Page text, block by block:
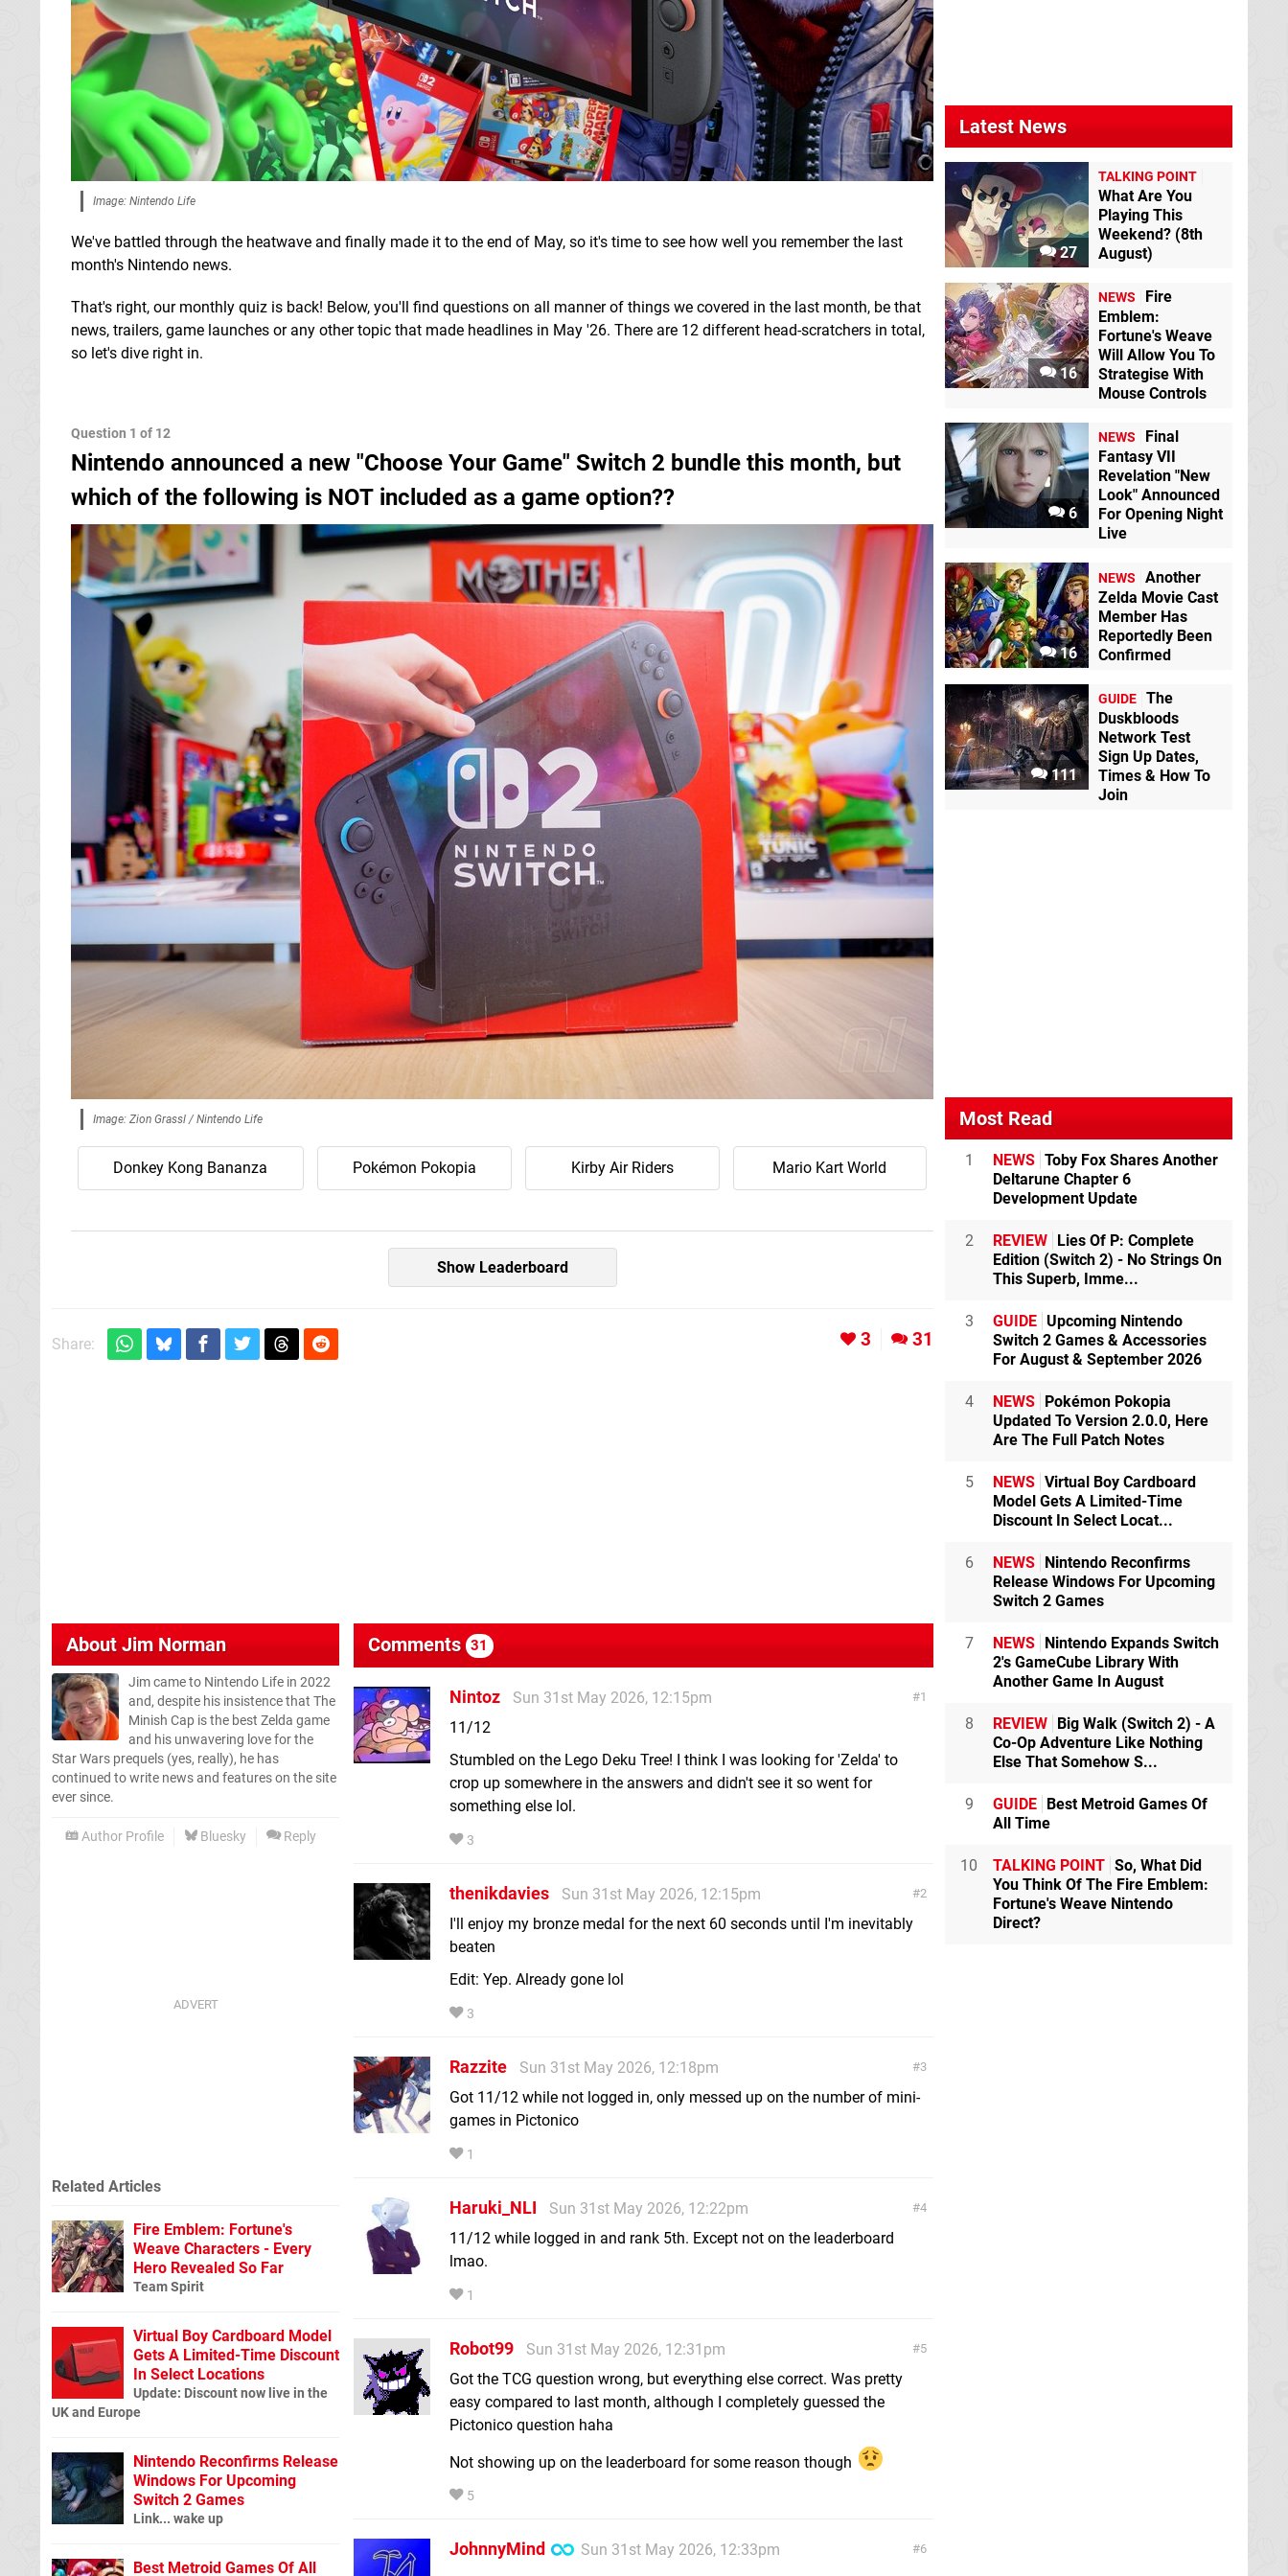
Image: Nintendo Life
We've battled through the heatwave and finally made it to the end of May, so it's time to see how well you remember the last
month's Nintendo news.
That's right, our monthly quiz is back! Below, you'll find questions on all manner of things we covered in the last month, be that
news, trailers, game launches or any other topic that made headlines in May '26. There are 12 different head-scratchers in total,
so let's dive right in.
Nintendo announced a new "Choose Your Game" Switch 2 bundle this month, but
which of the following is NOT included as a game option??
Image: Zion Grassl / Nintendo Life
Donkey Kong Bananza Pokémon Pokopia Kirby Air Riders Mario Kart World
Share: 3 31
AboutJim Norman
Jim came to Nintendo Life in 2022
and, despite his insistence that The
Minish Cap is the best Zelda game
and his unwavering love for the
Star Wars prequels (yes, really), he has
continued to write news and features on the site
ever since.
Author Profile Bluesky Reply
Comments 31
1
Nintoz
Sun 31st May 2026, 12:15pm
11/12
Stumbled on the Lego Deku Tree! I think I was looking for 'Zelda' to
crop up somewhere in the answers and didn't see it so went for
something else lol.
3
2
thenikdavies
Sun 31st May 2026, 12:15pm
I'll enjoy my bronze medal for the next 60 seconds until I'm inevitably
beaten
Edit: Yep. Already gone lol
3
3
Razzite
Sun 31st May 2026, 12:18pm
Got 11/12 while not logged in, only messed up on the number of mini-
games in Pictonico
1
4
Haruki_NLI
Sun 31st May 2026, 12:22pm
11/12 while logged in and rank 5th. Except not on the leaderboard
lmao.
1
5
Robot99
Sun 31st May 2026, 12:31pm
Got the TCG question wrong, but everything else correct. Was pretty
easy compared to last month, although I completely guessed the
Pictonico question haha
Not showing up on the leaderboard for some reason though
5
6
JohnnyMind Sun 31st May 2026, 12:33pm
Related Articles
Fire Emblem: Fortune's
Weave Characters - Every
Hero Revealed So Far
Team Spirit
Virtual Boy Cardboard Model
Gets A Limited-Time Discount
In Select Locations
Update: Discount now live in the
UK and Europe
Nintendo Reconfirms Release
Windows For Upcoming
Switch 2 Games
Link... wake up
Best Metroid Games Of All
Latest News
27
TALKING POINT
What Are You
Playing This
Weekend? (8th
August)
16
NEWS
Fire
Emblem:
Fortune's Weave
Will Allow You To
Strategise With
Mouse Controls
6
NEWS
Final
Fantasy VII
Revelation "New
Look" Announced
For Opening Night
Live
16
NEWS
Another
Zelda Movie Cast
Member Has
Reportedly Been
Confirmed
111
GUIDE The
Duskbloods
Network Test
Sign Up Dates,
Times & How To
Join
Most Read
1 NEWS Toby Fox Shares Another
Deltarune Chapter 6
Development Update
2 REVIEW Lies Of P: Complete
Edition (Switch 2) - No Strings On
This Superb, Imme...
3 GUIDE Upcoming Nintendo
Switch 2 Games & Accessories
For August & September 2026
4 NEWS Pokémon Pokopia
Updated To Version 2.0.0, Here
Are The Full Patch Notes
5 NEWS Virtual Boy Cardboard
Model Gets A Limited-Time
Discount In Select Locat...
6 NEWS Nintendo Reconfirms
Release Windows For Upcoming
Switch 2 Games
7 NEWS Nintendo Expands Switch
2's GameCube Library With
Another Game In August
8 REVIEW Big Walk (Switch 2) - A
Co-Op Adventure Like Nothing
Else That Somehow S...
9 GUIDE Best Metroid Games Of
All Time
10 TALKING POINT So, What Did
You Think Of The Fire Emblem:
Fortune's Weave Nintendo
Direct?